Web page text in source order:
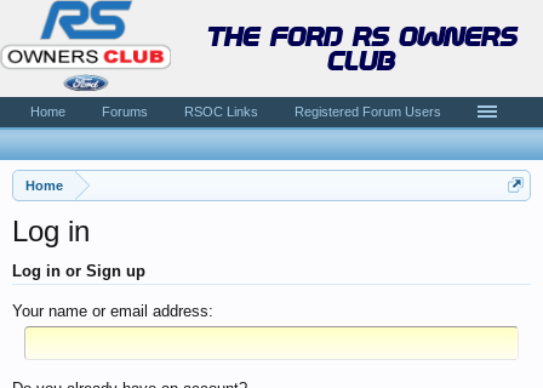
Home
Log in
Log in or Sign up
Your name or email address:
the ford rs owners
club
Home Forums RSOC Links Registered Forum Users